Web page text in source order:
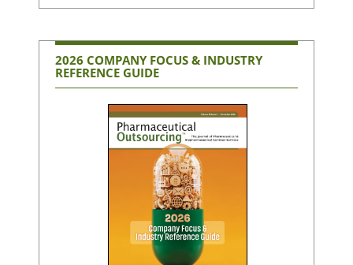
2026 COMPANY FOCUS & INDUSTRY
REFERENCE GUIDE